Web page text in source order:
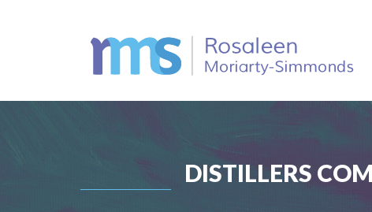
DISTILLERS